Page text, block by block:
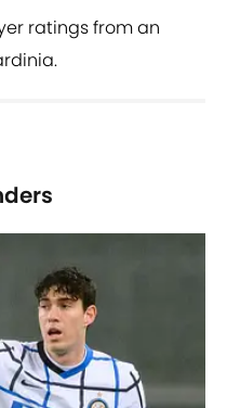
ratings from an